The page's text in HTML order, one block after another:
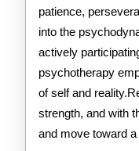
patience,
into the
actively
psychotherapy
of self and
strength, and with
and move toward